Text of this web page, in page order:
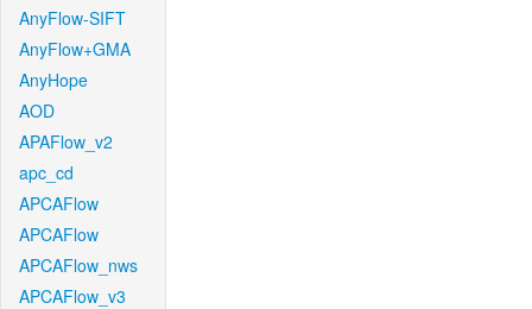
AnyFlow-SIFT
AnyFlow+GMA
AnyHope
AOD
APAFlow_v2
apc_cd
APCAFlow
APCAFlow
APCAFlow_nws
APCAFlow_v3